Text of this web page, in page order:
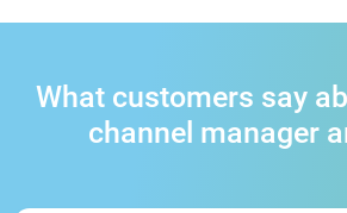
What customers say
channel manager